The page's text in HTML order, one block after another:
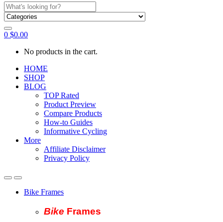
Search
for:
0 $0.00
No products in the cart.
HOME
SHOP
BLOG
TOP Rated
Product Preview
Compare Products
How-to Guides
Informative Cycling
More
Affiliate Disclaimer
Privacy Policy
Bike Frames
Bike Frames